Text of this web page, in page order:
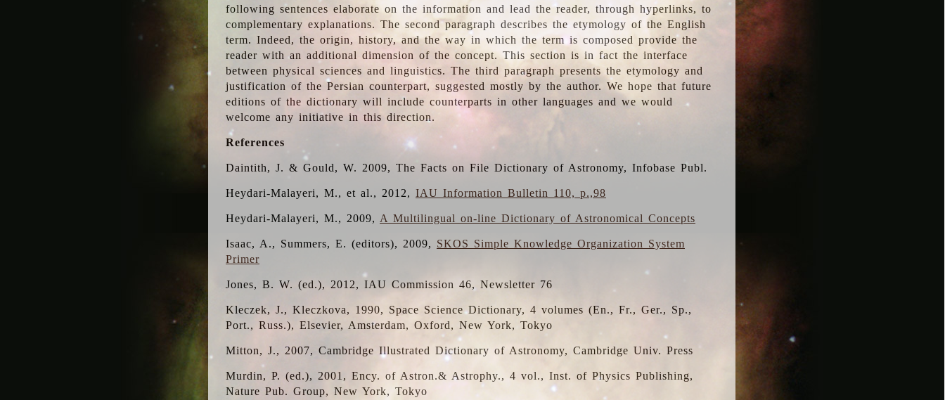
following sentences elaborate on the information and lead the reader, through hyperlinks, to
complementary explanations. The second paragraph describes the etymology of the English
term. Indeed, the origin, history, and the way in which the term is composed provide the
reader with an additional dimension of the concept. This section is in fact the interface
between physical sciences and linguistics. The third paragraph presents the etymology and
justification of the Persian counterpart, suggested mostly by the author. We hope that future
editions of the dictionary will include counterparts in other languages and we would
welcome any initiative in this direction.
References
Daintith, J. & Gould, W. 2009, The Facts on File Dictionary of Astronomy, Infobase Publ.
Heydari-Malayeri, M., et al., 2012, IAU Information Bulletin 110, p.,98
Heydari-Malayeri, M., 2009, A Multilingual on-line Dictionary of Astronomical Concepts
Isaac, A., Summers, E. (editors), 2009, SKOS Simple Knowledge Organization System
Primer
Jones, B. W. (ed.), 2012, IAU Commission 46, Newsletter 76
Kleczek, J., Kleczkova, 1990, Space Science Dictionary, 4 volumes (En., Fr., Ger., Sp.,
Port., Russ.), Elsevier, Amsterdam, Oxford, New York, Tokyo
Mitton, J., 2007, Cambridge Illustrated Dictionary of Astronomy, Cambridge Univ. Press
Murdin, P. (ed.), 2001, Ency. of Astron.& Astrophy., 4 vol., Inst. of Physics Publishing,
Nature Pub. Group, New York, Tokyo